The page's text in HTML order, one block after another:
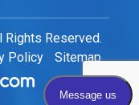
Reserved.
Policy- Sitemap